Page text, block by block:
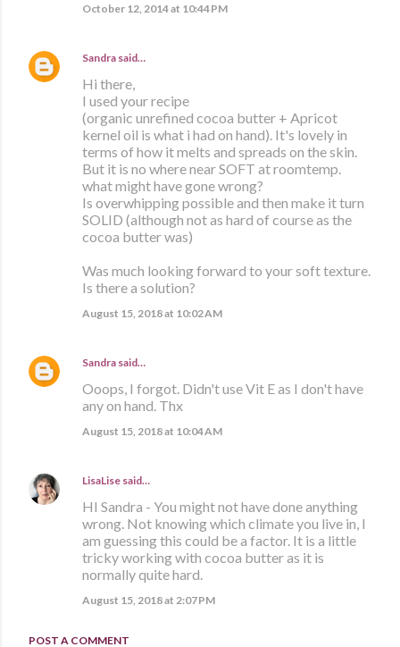
October 12, 2014 at 10:44 PM
Sandra said…
Hi there,
I used your recipe
(organic unrefined cocoa butter + Apricot
kernel oil is what i had on hand). It's lovely in
terms of how it melts and spreads on the skin.
But it is no where near SOFT at roomtemp.
what might have gone wrong?
Is overwhipping possible and then make it turn
SOLID (although not as hard of course as the
cocoa butter was)
Was much looking forward to your soft texture.
Is there a solution?
August 15, 2018 at 10:02 AM
Sandra said…
Ooops, I forgot. Didn't use Vit E as I don't have
any on hand. Thx
August 15, 2018 at 10:04 AM
LisaLise said…
HI Sandra - You might not have done anything
wrong. Not knowing which climate you live in, I
am guessing this could be a factor. It is a little
tricky working with cocoa butter as it is
normally quite hard.
August 15, 2018 at 2:07 PM
POST A COMMENT